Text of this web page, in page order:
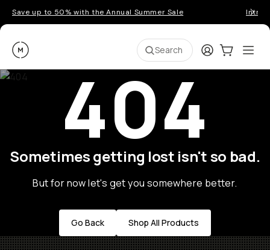
Save up to 50% with the Annual Summer Sale
Moment Search LoginCart:0
404
Sometimes getting lost isn't so bad.
But for now let's get you somewhere better.
Go Back Shop All Products